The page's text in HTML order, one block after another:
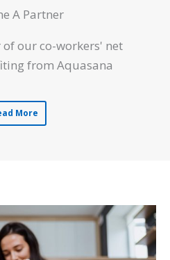
A Partner
our co-workers' net
from Aquasana
More